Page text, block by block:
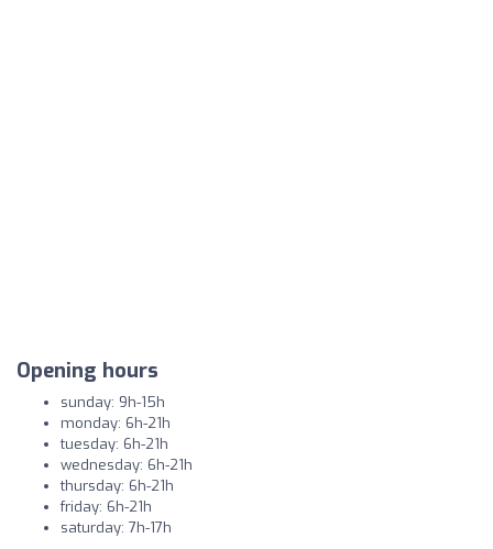
Opening hours
sunday: 9h-15h
monday: 6h-21h
tuesday: 6h-21h
wednesday: 6h-21h
thursday: 6h-21h
friday: 6h-21h
saturday: 7h-17h